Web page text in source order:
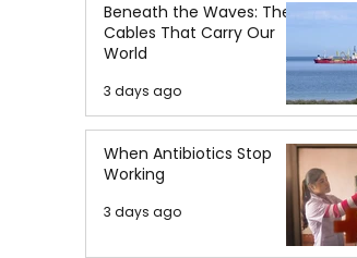
Beneath the Waves: The
Cables That Carry Our
World
3 days ago
When Antibiotics Stop
Working
3 days ago